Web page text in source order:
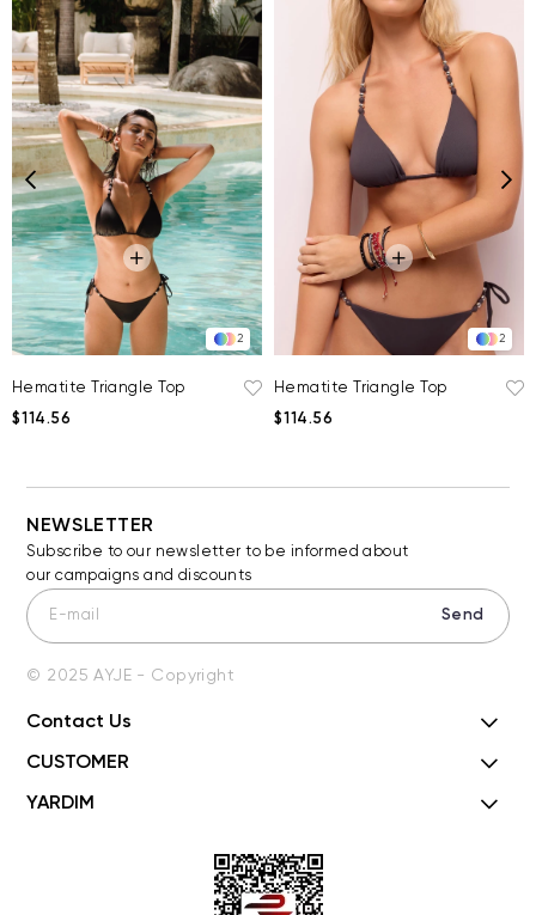
2
Hematite Triangle Top
$114.56
2
Hematite Triangle Top
$114.56
NEWSLETTER
Subscribe to our newsletter to be informed about
our campaigns and discounts
Send
© 2025 AYJE - Copyright
Contact Us
CUSTOMER
YARDIM